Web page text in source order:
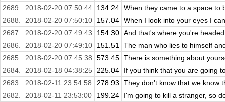
2689.
2018-02-20 07:50:44 134.24 When they came to a space to
2688.
2018-02-20 07:50:10 157.04 When I look into your eyes I
2687.
2018-02-20 07:49:43 154.30 And that's where you're
2686.
2018-02-20 07:49:10 151.51
The man who lies to himself
2685.
2018-02-20 07:45:38 573.45 There is something about
2684.
2018-02-18 04:38:25 225.04
If you think that you are going
2683.
2018-02-11 23:54:58 278.93
They don't know that we know
2682.
2018-02-11 23:53:00 199.24
I'm going to kill a stranger, so